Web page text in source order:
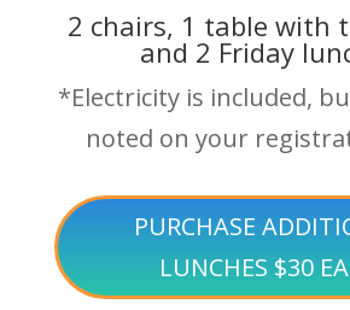
2 chairs, 1 table with
and 2 Friday
*Electricity is included,
noted on your
PURCHASE
LUNCHES $30